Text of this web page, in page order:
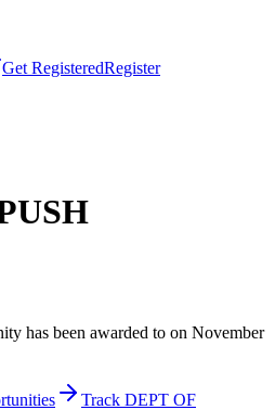
Get RegisteredRegister
has been awarded to on November
Track DEPT OF